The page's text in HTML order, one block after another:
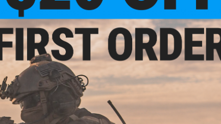
When installed on the base of a rifle or subgun magazine, the Magpul
controllability during high stress, tactical magazine changes.
Manufacturer: Magpul
PRODUCT SPECIFICATIONS
Compatibility:
M4 / M16, AUG, and other 5.56N Type Magazines
Material: Thermoplastic